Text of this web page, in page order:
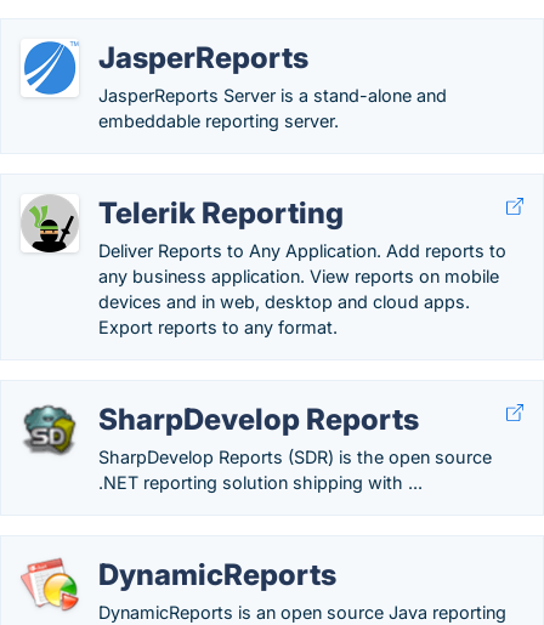
JasperReports
JasperReports Server is a stand-alone and
embeddable reporting server.
Telerik Reporting
Deliver Reports to Any Application. Add reports to
any business application. View reports on mobile
devices and in web, desktop and cloud apps.
Export reports to any format.
SharpDevelop Reports
SharpDevelop Reports (SDR) is the open source
.NET reporting solution shipping with ...
DynamicReports
DynamicReports is an open source Java reporting